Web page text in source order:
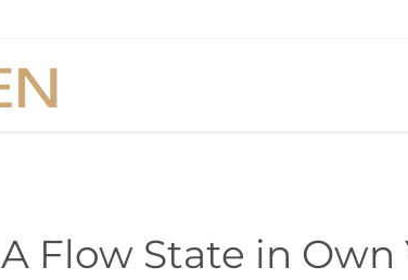
A Flow State in